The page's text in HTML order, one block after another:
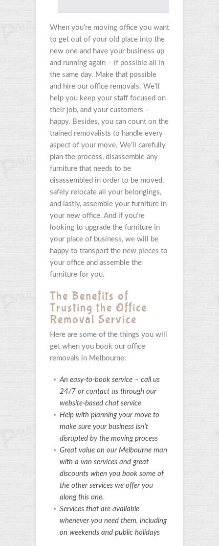
When you’re moving office you want
to get out of your old place into the
new one and have your business up
and running again – if possible all in
the same day. Make that possible
and hire our office removals. We’ll
help you keep your staff focused on
their job, and your customers –
happy. Besides, you can count on the
trained removalists to handle every
aspect of your move. We’ll carefully
plan the process, disassemble any
furniture that needs to be
disassembled in order to be moved,
safely relocate all your belongings,
and lastly, assemble your furniture in
your new office. And if you’re
looking to upgrade the furniture in
your place of business, we will be
happy to transport the new pieces to
your office and assemble the
furniture for you.
The Benefits of
Trusting the Office
Removal Service
Here are some of the things you will
get when you book our office
removals in Melbourne:
An easy-to-book service – call us
24/7 or contact us through our
website-based chat service
Help with planning your move to
make sure your business isn’t
disrupted by the moving process
Great value on our Melbourne man
with a van services and great
discounts when you book some of
the other services we offer you
along this one.
Services that are available
whenever you need them, including
on weekends and public holidays